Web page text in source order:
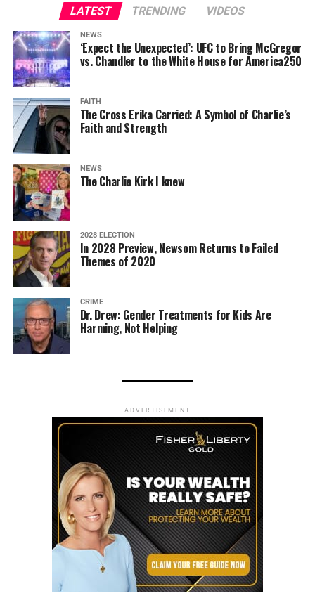
LATEST TRENDING VIDEOS
NEWS
‘Expect the Unexpected’: UFC to Bring McGregor
vs. Chandler to the White House for America250
FAITH
The Cross Erika Carried: A Symbol of Charlie’s
Faith and Strength
NEWS
The Charlie Kirk I knew
2028 ELECTION
In 2028 Preview, Newsom Returns to Failed
Themes of 2020
CRIME
Dr. Drew: Gender Treatments for Kids Are
Harming, Not Helping
ADVERTISEMENT